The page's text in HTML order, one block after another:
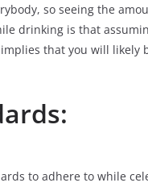
so seeing the
drinking is that
that you will
to adhere to while